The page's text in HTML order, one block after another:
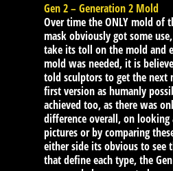
Gen 2 – Generation 2 Mold
Over time the ONLY mold of
mask obviously got some
take its toll on the mold and
mold was needed, it is
told sculptors to get the next
first version as humanly
achieved too, as there was
difference overall, on looking
pictures or by comparing
either side its obvious to see
that define each type, the